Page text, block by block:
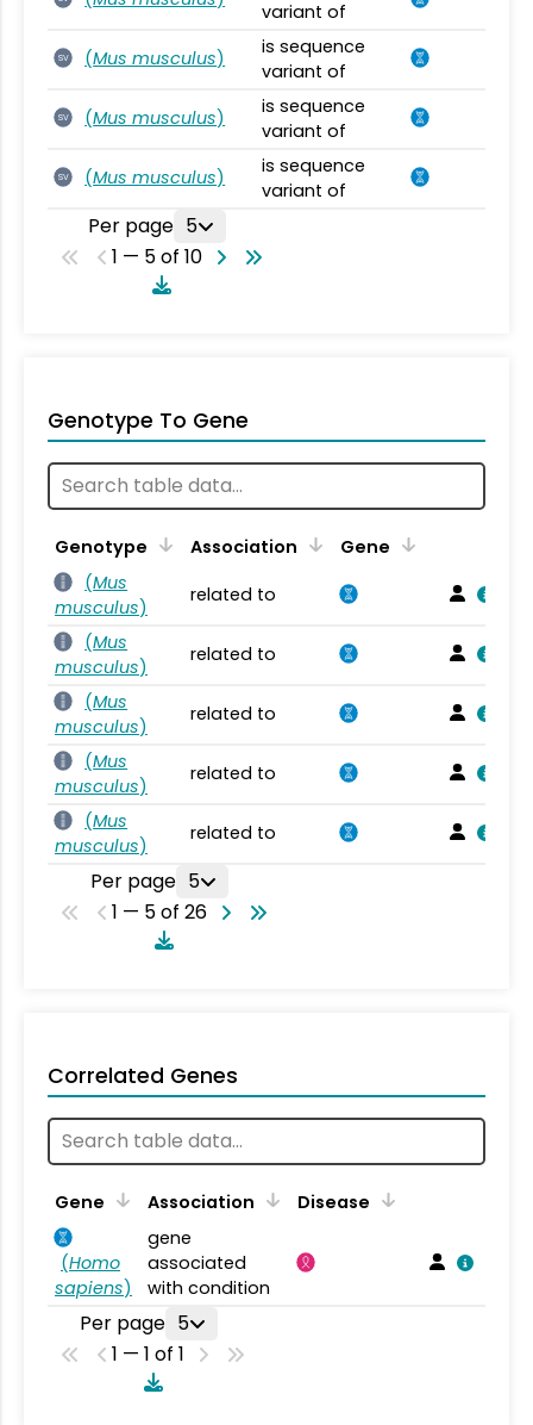
variant of
SV (Mus musculus)
is sequence
variant of
SV (Mus musculus)
is sequence
variant of
SV (Mus musculus)
is sequence
variant of
Per page 5
1 — 5 of 10
Genotype To Gene
Genotype Association
Gene
(Mus
musculus)
related to
(Mus
musculus)
related to
(Mus
musculus)
related to
(Mus
musculus)
related to
(Mus
musculus)
related to
Per page 5
1 — 5 of 26
Correlated Genes
Gene Association Disease
(Homo
sapiens)
gene
associated
with condition
Per page 5
1 — 1 of 1